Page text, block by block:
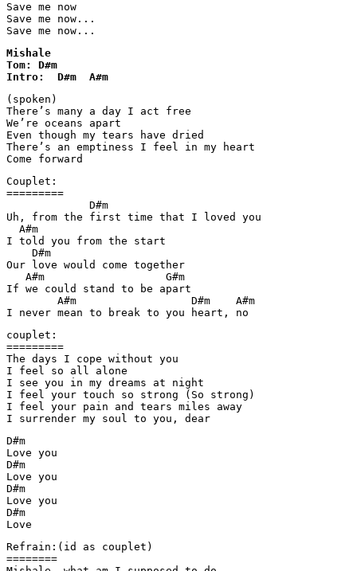
Save me now
Save me now...
Save me now...
Mishale
Tom: D#m
Intro:  D#m  A#m
(spoken)
There’s many a day I act free
We’re oceans apart
Even though my tears have dried
There’s an emptiness I feel in my heart
Couplet:
=========
             D#m
Uh, from the first time that I loved you
  A#m
I told you from the start
    D#m
Our love would come together
   A#m                   G#m
If we could stand to be apart
        A#m                  D#m    A#m
I never mean to break to you heart, no
couplet:
=========
The days I cope without you
I feel so all alone
I see you in my dreams at night
I feel your touch so strong (So strong)
I feel your pain and tears miles away
I surrender my soul to you, dear
D#m
Love you
D#m
Love you
D#m
Love you
D#m
Love
Refrain:(id as couplet)
========